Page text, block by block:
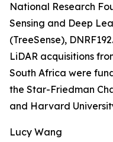
National Research
Sensing and Deep
(TreeSense), DNRF192.
LiDAR acquisitions
South Africa were
the Star-Friedman
and Harvard
Lucy Wang